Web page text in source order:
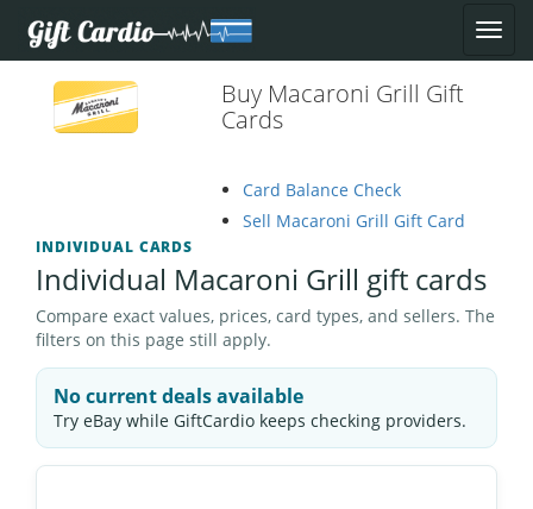
Buy Macaroni Grill Gift
Cards
Card Balance Check
Sell Macaroni Grill Gift Card
INDIVIDUAL CARDS
Individual Macaroni Grill gift cards
Compare exact values, prices, card types, and sellers. The
filters on this page still apply.
No current deals available
Try eBay while GiftCardio keeps checking providers.